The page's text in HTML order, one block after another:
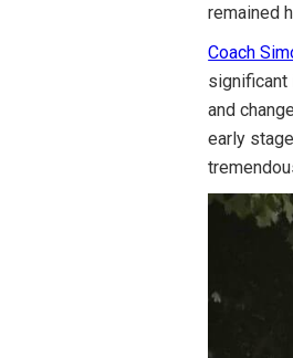
remained
Coach
significant
and
early